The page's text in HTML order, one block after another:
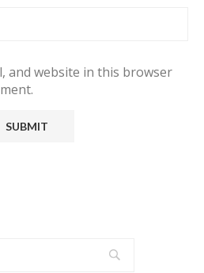
and website in this browser